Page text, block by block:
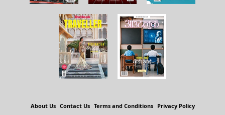
About Us Contact Us Terms and Conditions Privacy Policy